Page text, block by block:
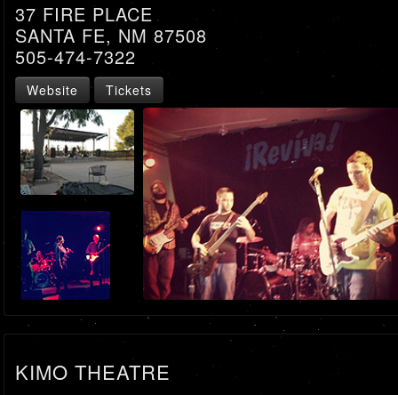
37 FIRE PLACE
SANTA FE, NM 87508
505-474-7322
Website Tickets
KIMO THEATRE